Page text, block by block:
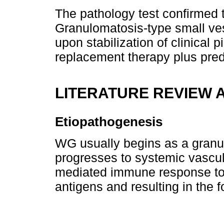
The pathology test
Granulomatosis-type small
upon stabilization of clinical
replacement therapy plus
LITERATURE REVIEW
Etiopathogenesis
WG usually begins as a
progresses to systemic
mediated immune response
antigens and resulting in the